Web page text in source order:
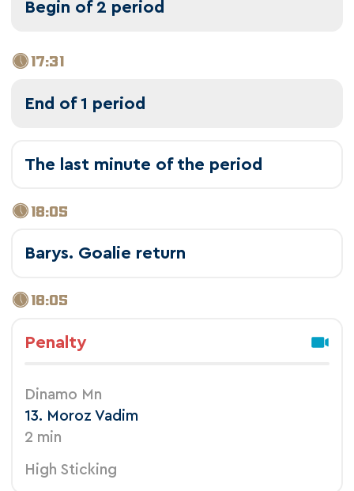
Begin of 2 period
17:31
End of 1 period
The last minute of the period
18:05
Barys. Goalie return
18:05
Penalty
Dinamo Mn
13. Moroz Vadim
2 min
High Sticking